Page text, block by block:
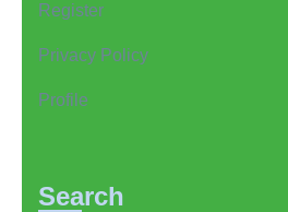
Register
Privacy Policy
Profile
Search